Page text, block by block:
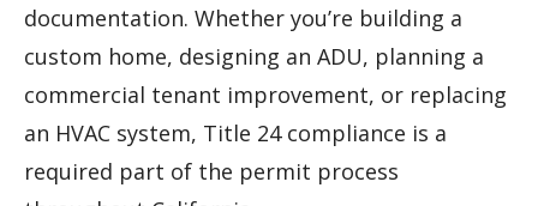
documentation. Whether you’re building a
custom home, designing an ADU, planning a
commercial tenant improvement, or replacing
an HVAC system, Title 24 compliance is a
required part of the permit process